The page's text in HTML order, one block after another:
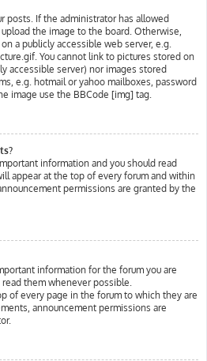
posts. If the administrator has allowed
the image to the board. Otherwise,
a publicly accessible web server, e.g.
You cannot link to pictures stored on
accessible server) nor images stored
e.g. hotmail or yahoo mailboxes, password
image use the BBCode [img] tag.
information and you should read
appear at the top of every forum and within
permissions are granted by the
information for the forum you are
them whenever possible.
of every page in the forum to which they are
announcement permissions are